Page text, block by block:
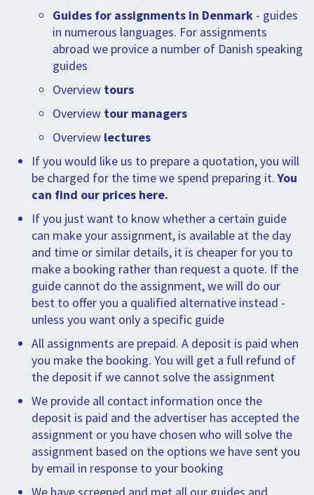
Guides for assignments in Denmark - guides
in numerous languages. For assignments
abroad we provice a number of Danish speaking
guides
Overview tours
Overview tour managers
Overview lectures
If you would like us to prepare a quotation, you will
be charged for the time we spend preparing it.You
can find our prices here.
If you just want to know whether a certain guide
can make your assignment, is available at the day
and time or similar details, it is cheaper for you to
make a booking rather than request a quote. If the
guide cannot do the assignment, we will do our
best to offer you a qualified alternative instead -
unless you want only a specific guide
All assignments are prepaid. A deposit is paid when
you make the booking. You will get a full refund of
the deposit if we cannot solve the assignment
We provide all contact information once the
deposit is paid and the advertiser has accepted the
assignment or you have chosen who will solve the
assignment based on the options we have sent you
by email in response to your booking